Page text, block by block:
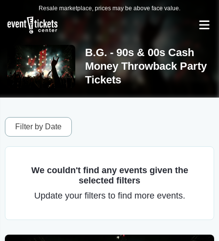
Resale marketplace, prices may be above face value.
B.G. - 90s & 00s Cash
Money Throwback Party
Tickets
Filter by Date
We couldn't find any events given the
selected filters
Update your filters to find more events.